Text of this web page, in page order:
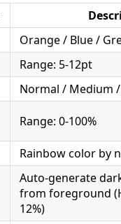
Orange / Blue /
Range: 5-12pt
Normal / Medium
Range: 0-100%
Rainbow color by
Auto-generate
from foreground
12%)